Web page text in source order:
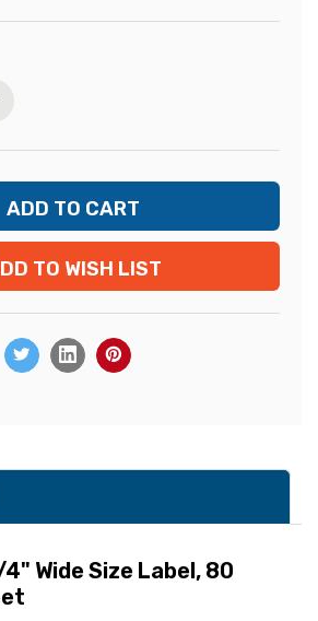
TO WISH LIST
Wide Size Label, 80